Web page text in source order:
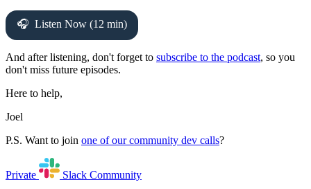
Listen Now (12 min)
And after listening, don't forget to subscribe to the podcast, so you
don't miss future episodes.
Here to help,
Joel
P.S. Want to join one of our community dev calls?
Private Slack Community